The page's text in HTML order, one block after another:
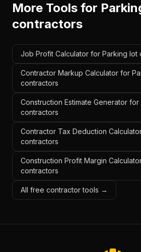
More Tools for
contractors
Job Profit Calculator for Parking lot
Contractor Markup Calculator for
contractors
Construction Estimate Generator
contractors
Contractor Tax Deduction
contractors
Construction Profit Margin
contractors
All free contractor tools →